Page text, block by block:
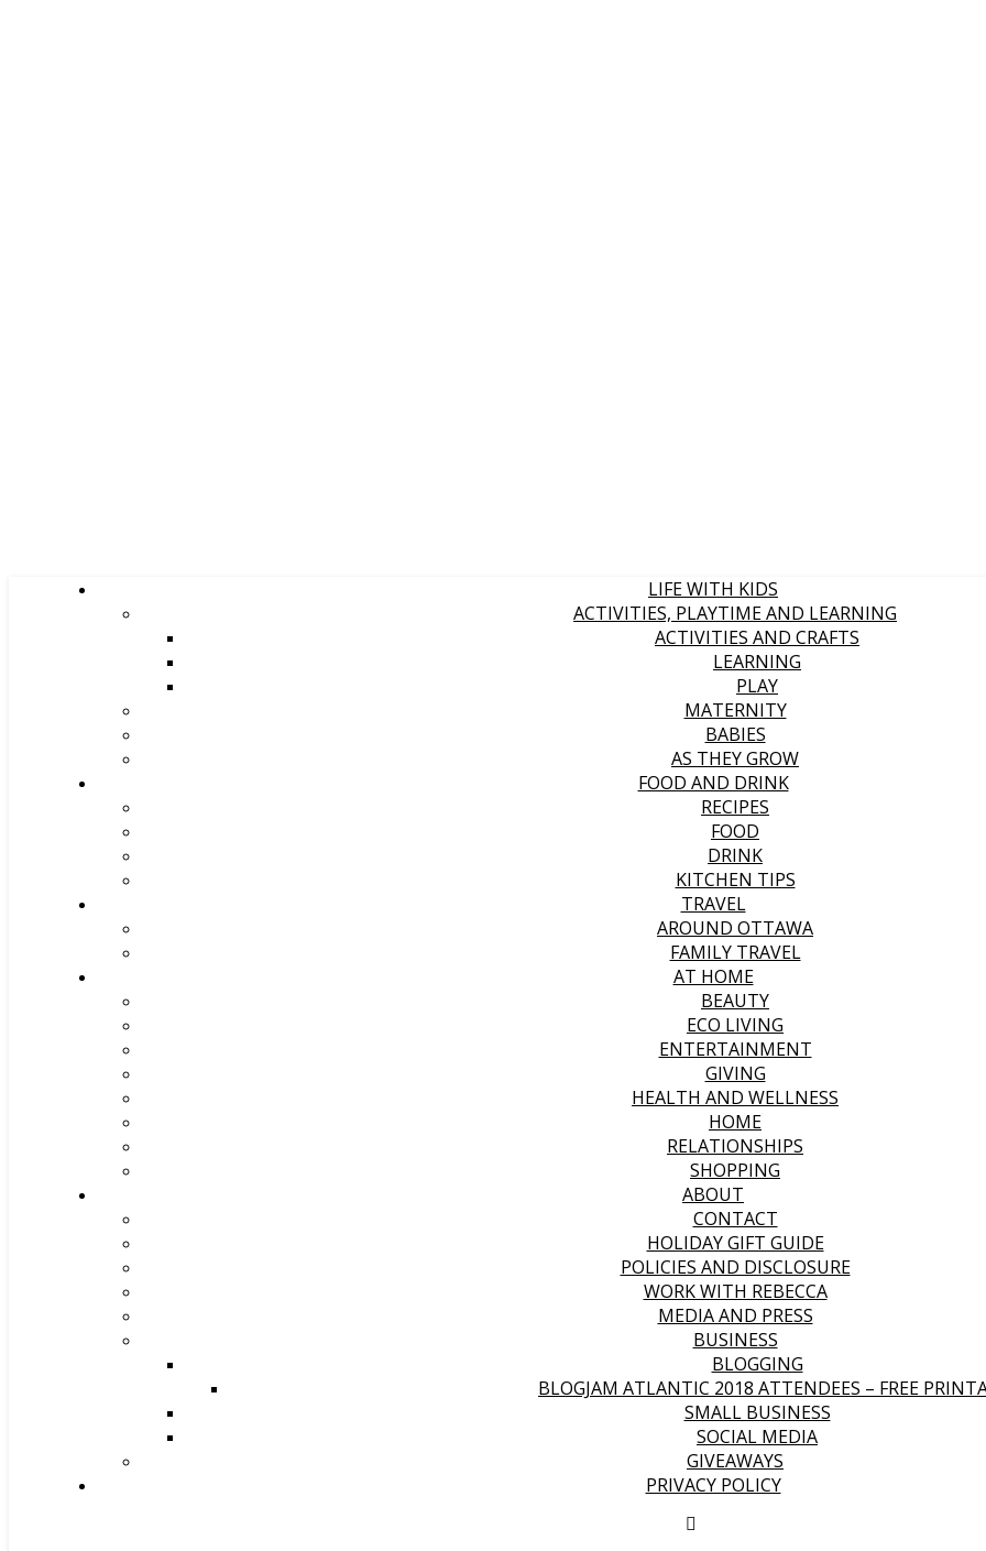
LIFE WITH KIDS
ACTIVITIES, PLAYTIME AND LEARNING
ACTIVITIES AND CRAFTS
LEARNING
PLAY
MATERNITY
BABIES
AS THEY GROW
FOOD AND DRINK
RECIPES
FOOD
DRINK
KITCHEN TIPS
TRAVEL
AROUND OTTAWA
FAMILY TRAVEL
AT HOME
BEAUTY
ECO LIVING
ENTERTAINMENT
GIVING
HEALTH AND WELLNESS
HOME
RELATIONSHIPS
SHOPPING
ABOUT
CONTACT
HOLIDAY GIFT GUIDE
POLICIES AND DISCLOSURE
WORK WITH REBECCA
MEDIA AND PRESS
BUSINESS
BLOGGING
BLOGJAM ATLANTIC 2018 ATTENDEES – FREE
SMALL BUSINESS
SOCIAL MEDIA
GIVEAWAYS
PRIVACY POLICY